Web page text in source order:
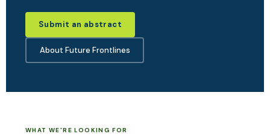
Submit an abstract
About Future Frontlines
WHAT WE'RE LOOKING FOR